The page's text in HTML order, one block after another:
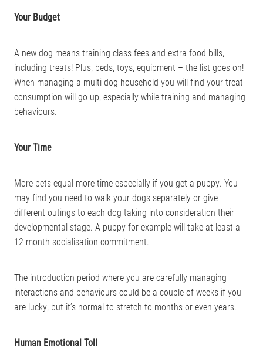
Your Budget
A new dog means training class fees and extra food bills,
including treats! Plus, beds, toys, equipment – the list goes on!
When managing a multi dog household you will find your treat
consumption will go up, especially while training and managing
behaviours.
Your Time
More pets equal more time especially if you get a puppy. You
may find you need to walk your dogs separately or give
different outings to each dog taking into consideration their
developmental stage. A puppy for example will take at least a
12 month socialisation commitment.
The introduction period where you are carefully managing
interactions and behaviours could be a couple of weeks if you
are lucky, but it’s normal to stretch to months or even years.
Human Emotional Toll